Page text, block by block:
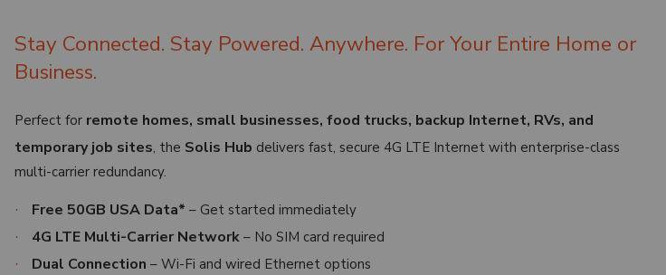
Stay Connected. Stay Powered. Anywhere. For Your Entire Home or
Business.
Perfect for remote homes, small businesses, food trucks, backup Internet, RVs, and
temporary job sites, the Solis Hub delivers fast, secure 4G LTE Internet with enterprise-class
multi-carrier redundancy.
· Free 50GB USA Data* – Get started immediately
· 4G LTE Multi-Carrier Network– No SIM card required
· Dual Connection – Wi-Fi and wired Ethernet options